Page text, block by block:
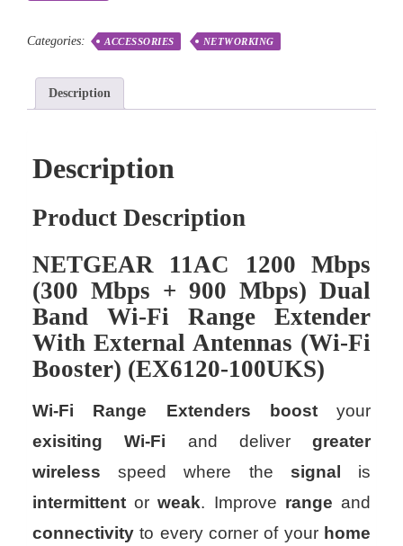
Categories: ACCESSORIES NETWORKING
Description
Description
Product Description
NETGEAR
11AC 1200
Mbps
(300 Mbps + 900 Mbps) Dual
Band
Wi-Fi Range
Extender
With External Antennas (Wi-Fi
Booster) (EX6120-100UKS)
Wi-Fi Range Extenders boostyour
exisiting
Wi-Fi and deliver greater
wireless speed where the signal
is
intermittent orweak. Improve range and
connectivity to every corner of your home